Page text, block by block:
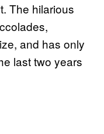
The hilarious
and has only
last two years